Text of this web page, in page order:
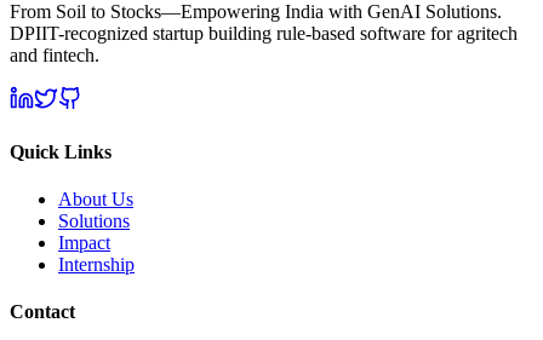
From Soil to Stocks—Empowering India with GenAI Solutions.
DPIIT-recognized startup building rule-based software for agritech
and fintech.
Quick Links
About Us
Solutions
Impact
Internship
Contact